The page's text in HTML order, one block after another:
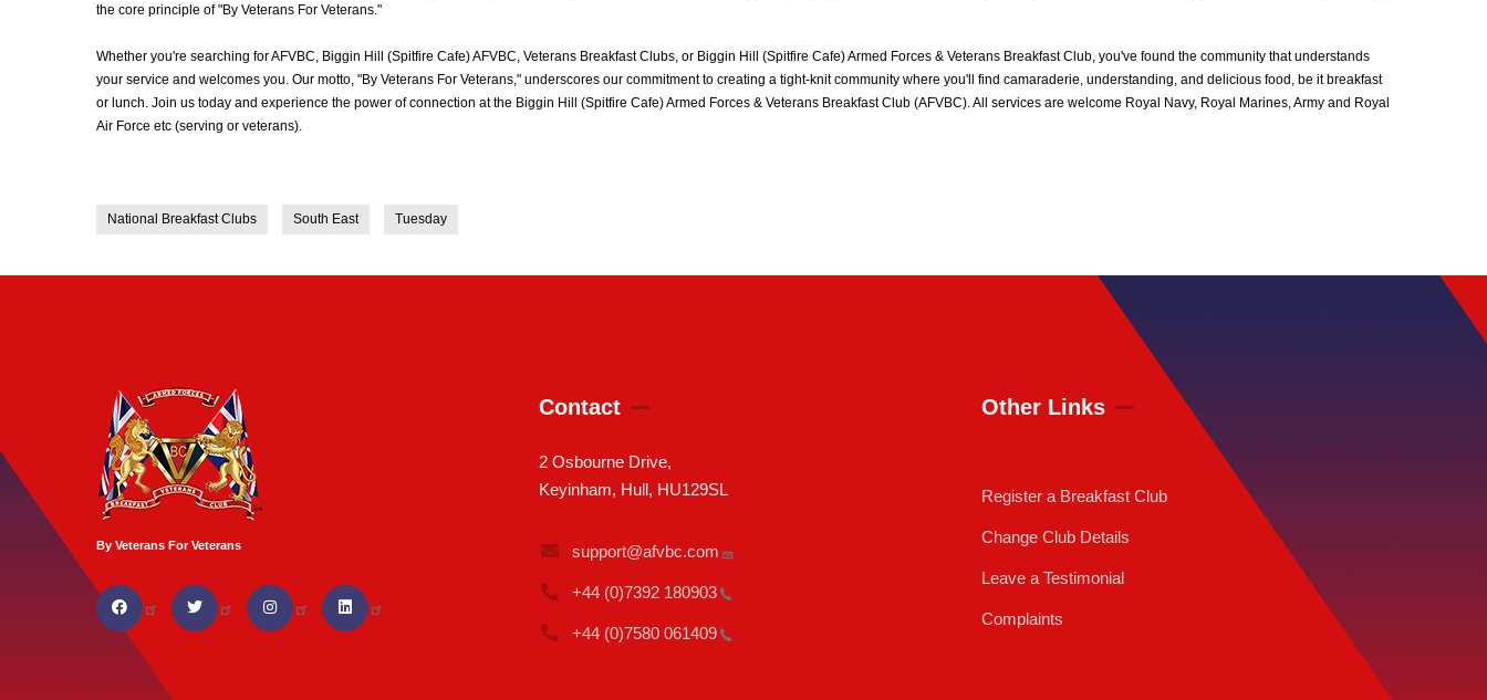
the core principle of "By Veterans For Veterans."
Whether you're searching for AFVBC, Biggin Hill (Spitfire Cafe) AFVBC, Veterans Breakfast Clubs, or Biggin Hill (Spitfire Cafe) Armed Forces & Veterans Breakfast Club, you've found the community that understands
your service and welcomes you. Our motto, "By Veterans For Veterans," underscores our commitment to creating a tight-knit community where you'll find camaraderie, understanding, and delicious food, be it breakfast
or lunch. Join us today and experience the power of connection at the Biggin Hill (Spitfire Cafe) Armed Forces & Veterans Breakfast Club (AFVBC). All services are welcome Royal Navy, Royal Marines, Army and Royal
Air Force etc (serving or veterans).
National Breakfast Clubs South East Tuesday
By Veterans For Veterans
Contact
2 Osbourne Drive,
Keyinham, Hull, HU129SL
support@afvbc.com
+44 (0)7392 180903
+44 (0)7580 061409
Other Links
Register a Breakfast Club
Change Club Details
Leave a Testimonial
Complaints